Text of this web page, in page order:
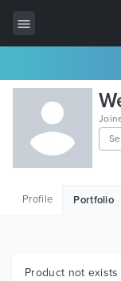
All Items
Wordpress
HTML
Graphics
Profile Portfolio
Product not